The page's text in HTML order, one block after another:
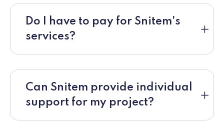
Do I have to pay for Snitem's
services?
Can Snitem provide individual
support for my project?